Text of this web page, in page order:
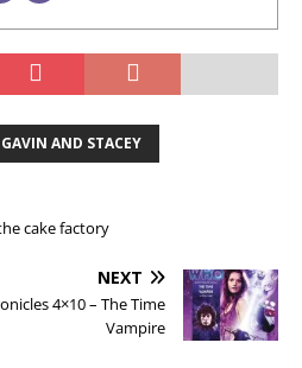
GAVIN AND STACEY
cake factory
NEXT
4×10 – The Time
Vampire